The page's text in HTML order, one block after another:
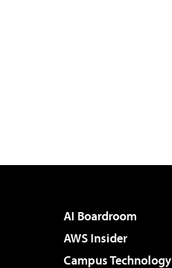
AI Boardroom
AWS Insider
Campus Technology